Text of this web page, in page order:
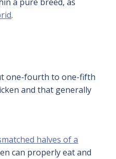
a pure breed, as
.
one-fourth to one-fifth
and that generally
halves of a
can properly eat and